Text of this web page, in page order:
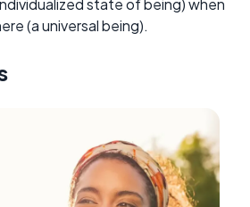
state of being) when
(a universal being).